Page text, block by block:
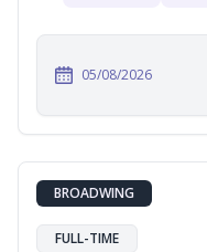
05/08/2026
BROADWING
FULL-TIME